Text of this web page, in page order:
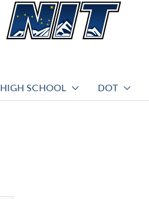
HIGH SCHOOL DOT